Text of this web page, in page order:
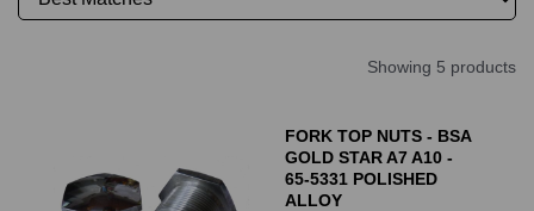
Showing 5 products
FORK TOP NUTS - BSA
GOLD STAR A7 A10 -
65-5331 POLISHED
ALLOY